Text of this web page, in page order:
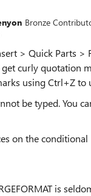
Bronze
> Quick Parts >
curly quotation
using Ctrl+Z to
be typed. You
on the conditional
is